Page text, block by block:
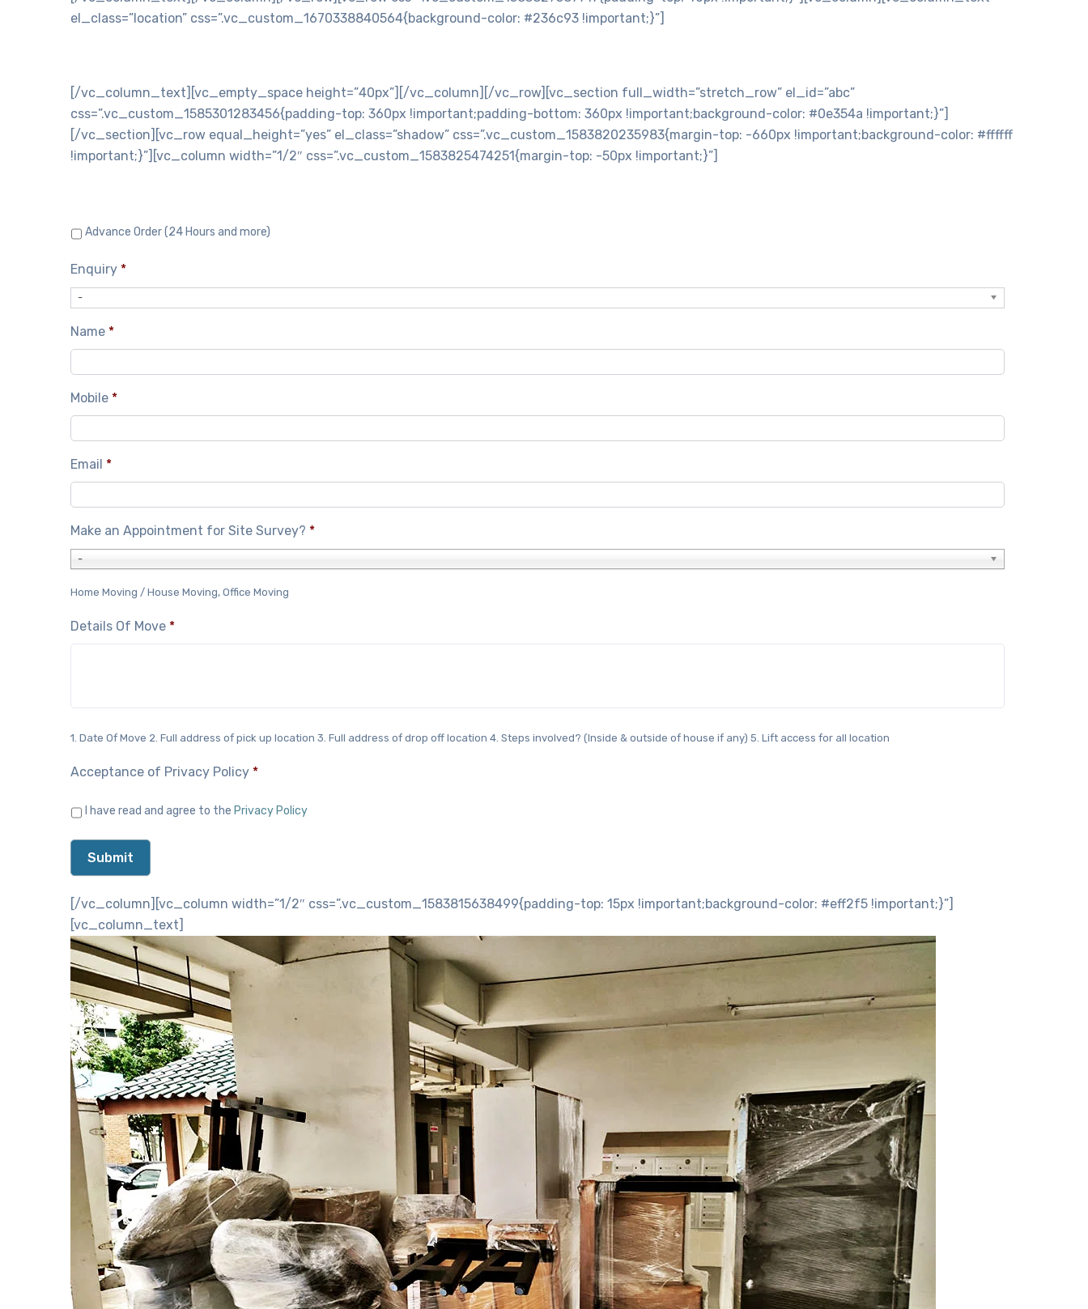
el_class=”location” css=”.vc_custom_1670338840564{background-color: #236c93 !important;}”]
[/vc_column_text][vc_empty_space height=”40px”][/vc_column][/vc_row][vc_section full_width=”stretch_row” el_id=”abc”
css=”.vc_custom_1585301283456{padding-top: 360px !important;padding-bottom: 360px !important;background-color: #0e354a !important;}”]
[/vc_section][vc_row equal_height=”yes” el_class=”shadow” css=”.vc_custom_1583820235983{margin-top: -660px !important;background-color: #ffffff
!important;}”][vc_column width=”1/2″ css=”.vc_custom_1583825474251{margin-top: -50px !important;}”]
Advance Order (24 Hours and more)
Enquiry *
-
Name *
Mobile *
Email *
Make an Appointment for Site Survey? *
-
Home Moving / House Moving, Office Moving
Details Of Move *
1. Date Of Move 2. Full address of pick up location 3. Full address of drop off location 4. Steps involved? (Inside & outside of house if any) 5. Lift access for all location
Acceptance of Privacy Policy *
I have read and agree to the Privacy Policy
[/vc_column][vc_column width=”1/2″ css=”.vc_custom_1583815638499{padding-top: 15px !important;background-color: #eff2f5 !important;}”]
[vc_column_text]